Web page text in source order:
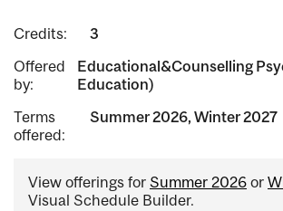
Credits:
3
Offered
by:
Educational&Counselling
Education)
Terms
offered:
Summer 2026, Winter 2027
View offerings for Summer 2026 or
Visual Schedule Builder.